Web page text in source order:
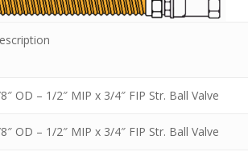
OD – 1/2″ MIP x 3/4″ FIP Str. Ball Valve
OD – 1/2″ MIP x 3/4″ FIP Str. Ball Valve